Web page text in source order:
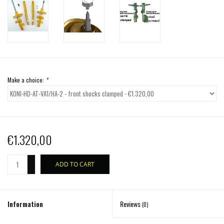
Make a choice: *
€1.320,00
ADD TO CART
Information Reviews(0)